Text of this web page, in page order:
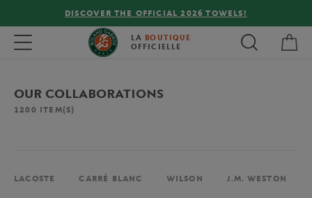
FREE DELIVERY ON ORDERS OVER €80 !
Toggle navigation LA BOUTIQUE
OFFICIELLE
OUR COLLABORATIONS
1200 ITEM(S)
LACOSTE CARRÉ BLANC WILSON J.M. WESTON